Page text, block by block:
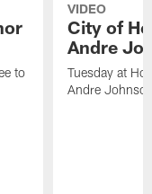
to
VIDEO
City of
Andre
Tuesday at
Andre